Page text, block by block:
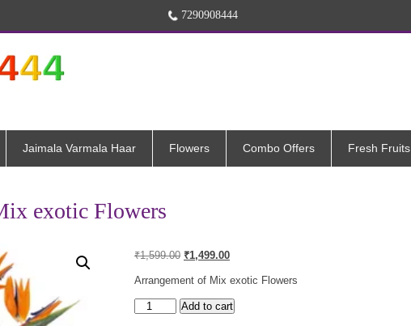
7290908444
Jaimala Varmala Haar Flowers Combo Offers Fresh Fruits
exotic Flowers
₹1,599.00 Original
price
was:
₹1,499.00Current
price
is:
Arrangement of Mix exotic Flowers
ArrangementAdd to cart